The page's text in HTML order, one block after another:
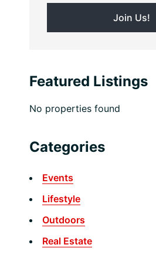
Featured Listings
No properties found
Categories
Events
Lifestyle
Outdoors
Real Estate